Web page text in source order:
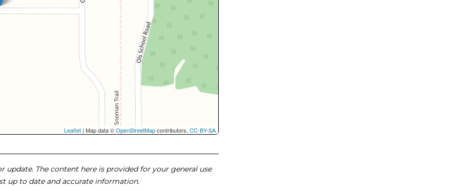
Leaflet | Map data ©OpenStreetMapcontributors,CC-BY-SA
The content here is provided for your general use
up to date and accurate information.